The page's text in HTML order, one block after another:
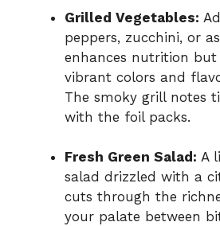
Grilled Vegetables:
peppers, zucchini, or
enhances nutrition but
vibrant colors and
The smoky grill notes
with the foil packs.
Fresh Green Salad: A
salad drizzled with a
cuts through the
your palate between